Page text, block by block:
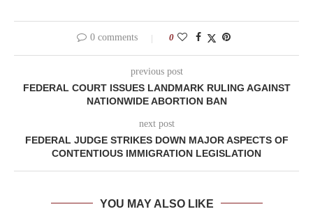
0 comments 0
previous post
FEDERAL COURT ISSUES LANDMARK RULING AGAINST
NATIONWIDE ABORTION BAN
next post
FEDERAL JUDGE STRIKES DOWN MAJOR ASPECTS OF
CONTENTIOUS IMMIGRATION LEGISLATION
YOU MAY ALSO LIKE